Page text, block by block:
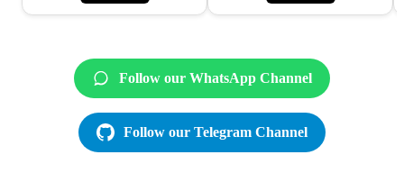
Follow our WhatsApp Channel
Follow our Telegram Channel